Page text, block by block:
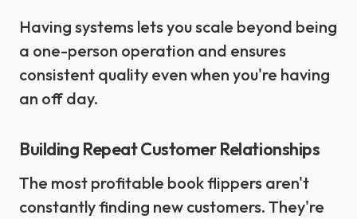
Having systems lets you scale beyond being
a one-person operation and ensures
consistent quality even when you're having
an off day.
Building Repeat Customer Relationships
The most profitable book flippers aren't
constantly finding new customers. They're